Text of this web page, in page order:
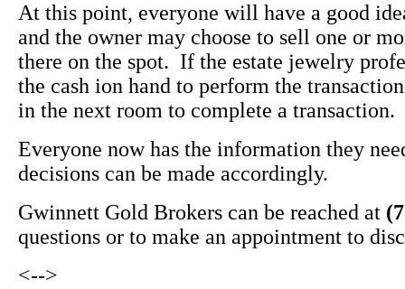
At this point, everyone will have a good
and the owner may choose to sell one or
there on the spot. If the estate jewelry
the cash ion hand to perform the
in the next room to complete a transaction.
Everyone now has the information they
decisions can be made accordingly.
Gwinnett Gold Brokers can be reached at
questions or to make an appointment to
<-->